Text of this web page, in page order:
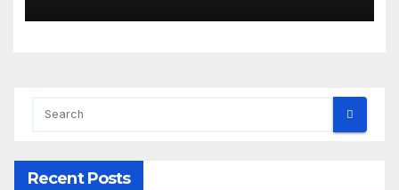
Recent Posts